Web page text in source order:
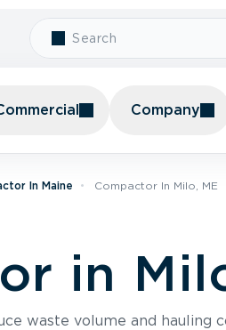
Company
In Maine Compactor In Milo, ME
in
waste volume and hauling